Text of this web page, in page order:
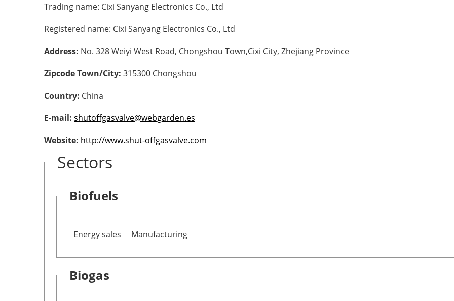
Trading name: Cixi Sanyang Electronics Co., Ltd
Registered name: Cixi Sanyang Electronics Co., Ltd
Address: No. 328 Weiyi West Road, Chongshou Town,Cixi City, Zhejiang Province
Zipcode Town/City: 315300 Chongshou
Country: China
E-mail: shutoffgasvalve@webgarden.es
Website: http://www.shut-offgasvalve.com
Sectors
Biofuels
Energy sales Manufacturing
Biogas